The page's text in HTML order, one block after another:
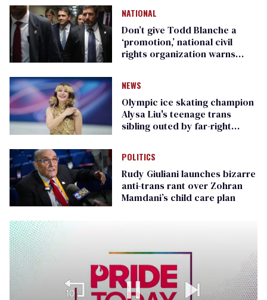
NATIONAL
Don’t give Todd Blanche a
‘promotion,’ national civil
rights organization warns
NEWS
Olympic ice skating champion
Alysa Liu's teenage trans
sibling outed by far-right
POLITICS
Rudy Giuliani launches bizarre
anti-trans rant over Zohran
Mamdani’s child care plan